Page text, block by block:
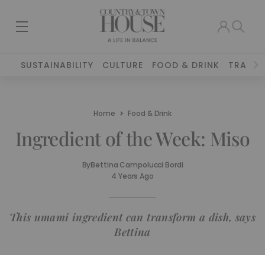
SUSTAINABILITY CULTURE FOOD & DRINK TRAVEL
Home Food & Drink
Ingredient of the Week: Miso
ByBettina Campolucci Bordi
4 Years Ago
This umami ingredient can transform a dish, says
Bettina